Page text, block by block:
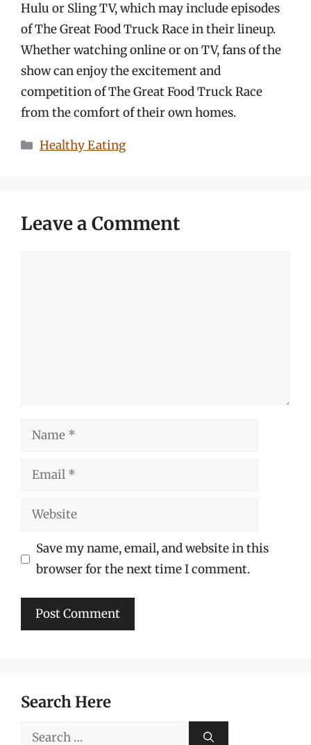
Hulu or Sling TV, which may include episodes
of The Great Food Truck Race in their lineup.
Whether watching online or on TV, fans of the
show can enjoy the excitement and
competition of The Great Food Truck Race
from the comfort of their own homes.
Categories
Healthy Eating
Leave a Comment
Name
Email
Website
Save my name, email, and website in this
browser for the next time I comment.
Search Here
Search